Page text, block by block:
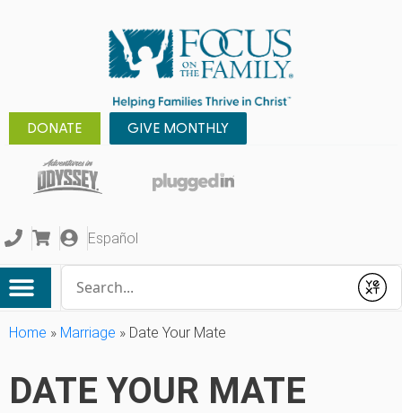
DONATE GIVE MONTHLY
Español
Submit
Home » Marriage » Date Your Mate
DATE YOUR MATE